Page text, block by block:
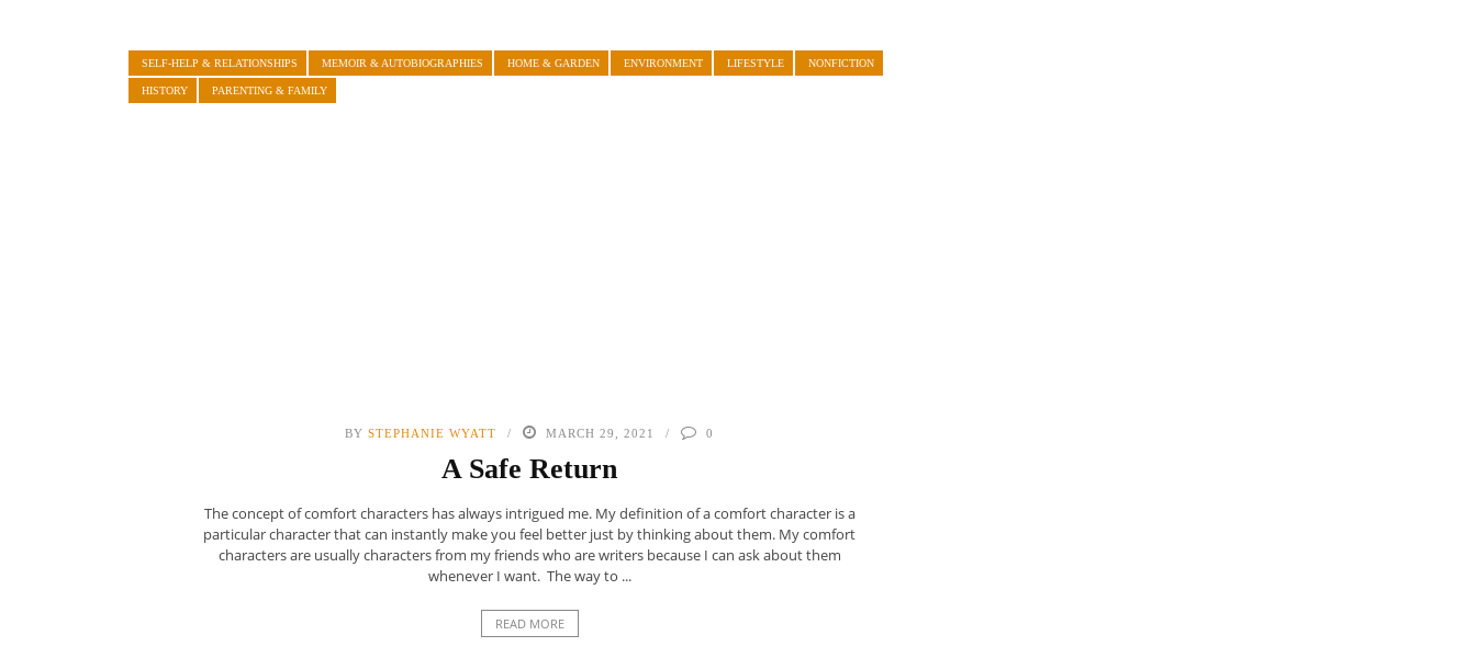
SELF-HELP & RELATIONSHIPS MEMOIR & AUTOBIOGRAPHIES HOME & GARDEN ENVIRONMENT LIFESTYLE NONFICTION
HISTORY PARENTING & FAMILY
BY STEPHANIE WYATT MARCH 29, 2021 0
A Safe Return
The concept of comfort characters has always intrigued me. My definition of a comfort character is a
particular character that can instantly make you feel better just by thinking about them. My comfort
characters are usually characters from my friends who are writers because I can ask about them
whenever I want. The way to ...
READ MORE